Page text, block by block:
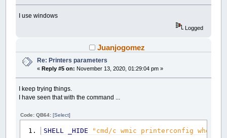
I use windows
Logged
Juanjogomez
Re: Printers parameters
«Reply #5 on: November 13, 2020, 01:29:04 pm »
I keep trying things.
I have seen that with the command ...
Code: QB64:[Select]
SHELL _HIDE "cmd/c wmic printerconfig